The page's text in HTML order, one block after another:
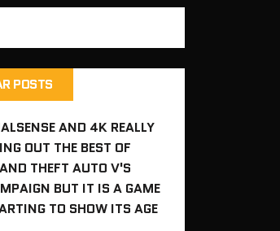
POSTS
AND 4K REALLY
OUT THE BEST OF
THEFT AUTO V'S
BUT IT IS A GAME
TO SHOW ITS AGE